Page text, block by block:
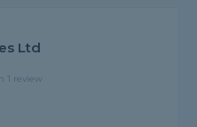
Ltd
1 review